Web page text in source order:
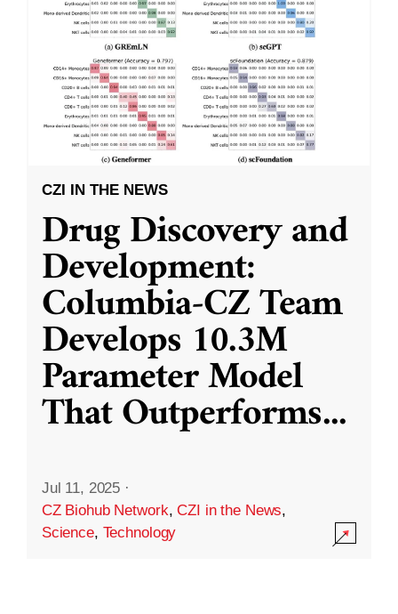
CZI IN THE NEWS
Drug Discovery and
Development:
Columbia-CZ Team
Develops 10.3M
Parameter Model
That Outperforms...
Jul 11, 2025 ·
CZ Biohub Network,CZI in the News,
Science, Technology